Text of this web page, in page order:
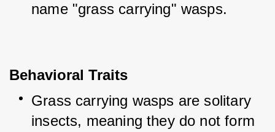
name "grass carrying" wasps.
Behavioral Traits
Grass carrying wasps are solitary
insects, meaning they do not form